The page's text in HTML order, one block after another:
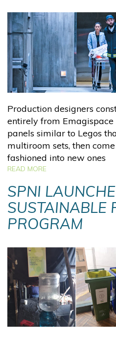
Production designers
entirely from
panels similar to Legos
multiroom sets, then
fashioned into new ones
READ MORE
SPNI
SUSTAINABLE
PROGRAM